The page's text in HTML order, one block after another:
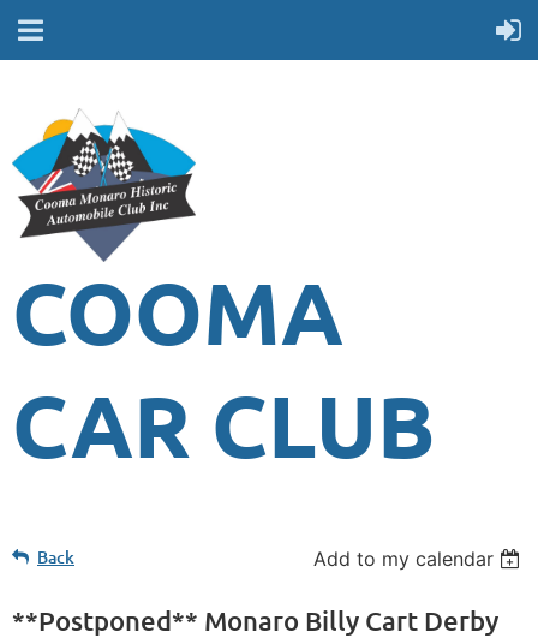
COOMA
CAR CLUB
Back Add to my calendar
**Postponed** Monaro Billy Cart Derby